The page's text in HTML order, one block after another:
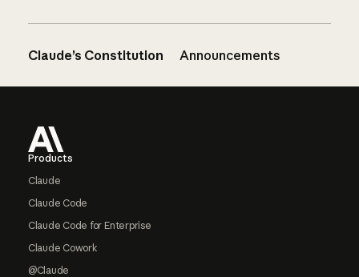
Claude’s Constitution Announcements
Products
Claude
Claude Code
Claude Code for Enterprise
Claude Cowork
@Claude